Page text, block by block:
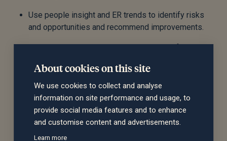
Use people insight and ER trends to identify risks
and opportunities and recommend improvements.
Work in close partnership with the Head of People
delivery.
Develop strong relationships with leaders across
the business, including business unit and functional
heads.
Act as part of the People leadership team.
About cookies on this site
We use cookies to collect and analyse
information on site performance and usage, to
provide social media features and to enhance
and customise content and advertisements.
Learn more